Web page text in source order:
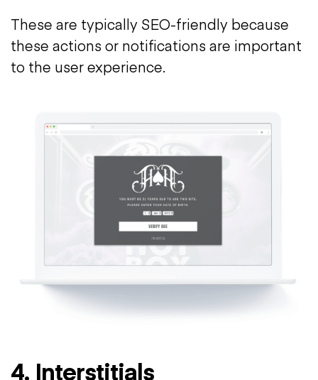
These are typically SEO-friendly because
these actions or notifications are important
to the user experience.
4. Interstitials